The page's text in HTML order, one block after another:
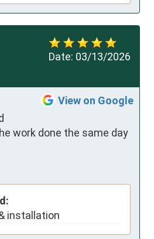
Date: 03/13/2026
View on Google
work done the same day
installation